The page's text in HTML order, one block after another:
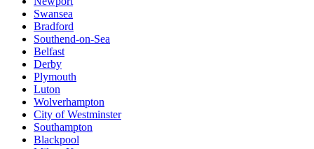
Swansea
Bradford
Southend-on-Sea
Belfast
Derby
Plymouth
Luton
Wolverhampton
City of Westminster
Southampton
Blackpool